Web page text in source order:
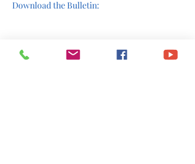
Download the Bulletin: